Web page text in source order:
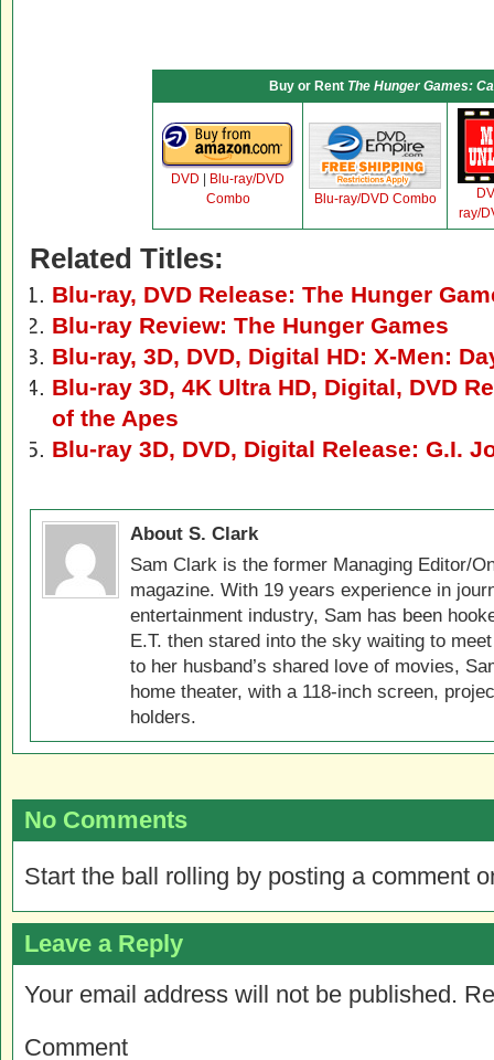
Buy or Rent The Hunger Games:
DVD
Blu-ray/DVD
Combo
Blu-ray/DVD Combo
ray/
Related Titles:
Blu-ray, DVD Release: The Hunger
Blu-ray Review: The Hunger Games
Blu-ray, 3D, DVD, Digital HD: X-Men:
Blu-ray 3D, 4K Ultra HD, Digital, DVD
of the Apes
Blu-ray 3D, DVD, Digital Release: G.I.
About S. Clark
Sam Clark is the former Managing Editor/
magazine. With 19 years experience in
entertainment industry, Sam has been
E.T. then stared into the sky waiting to
to her husband’s shared love of movies,
home theater, with a 118-inch screen,
holders.
No Comments
Start the ball rolling by posting a comment
Leave a Reply
Your email address will not be published.
Comment